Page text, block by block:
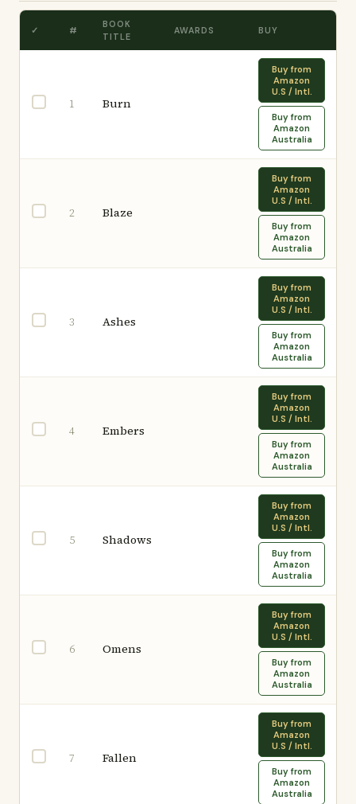
✓ #
BOOK
TITLE
AWARDS BUY
1 Burn
Buy from
Amazon
U.S / Intl.
Buy from
Amazon
Australia
2 Blaze
Buy from
Amazon
U.S / Intl.
Buy from
Amazon
Australia
3 Ashes
Buy from
Amazon
U.S / Intl.
Buy from
Amazon
Australia
4 Embers
Buy from
Amazon
U.S / Intl.
Buy from
Amazon
Australia
5 Shadows
Buy from
Amazon
U.S / Intl.
Buy from
Amazon
Australia
6 Omens
Buy from
Amazon
U.S / Intl.
Buy from
Amazon
Australia
7 Fallen
Buy from
Amazon
U.S / Intl.
Buy from
Amazon
Australia